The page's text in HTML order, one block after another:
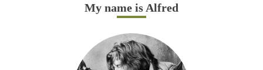
My name is Alfred